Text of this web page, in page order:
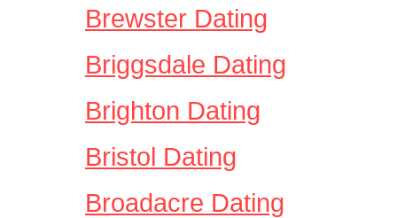
Brewster Dating
Briggsdale Dating
Brighton Dating
Bristol Dating
Broadacre Dating